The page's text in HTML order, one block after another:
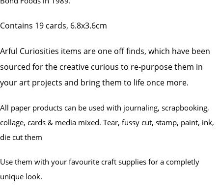
Contains 19 cards, 6.8x3.6cm
Arful Curiosities items are one off finds, which have been
sourced for the creative curious to re-purpose them in
your art projects and bring them to life once more.
All paper products can be used with journaling, scrapbooking,
collage, cards & media mixed. Tear, fussy cut, stamp, paint, ink,
die cut them
Use them with your favourite craft supplies for a completly
unique look.